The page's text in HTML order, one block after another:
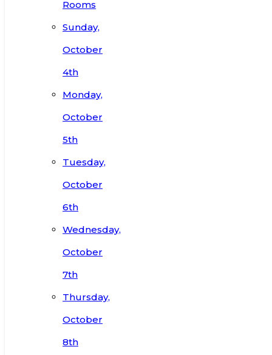
Rooms
Sunday,
October
4th
Monday,
October
5th
Tuesday,
October
6th
Wednesday,
October
7th
Thursday,
October
8th